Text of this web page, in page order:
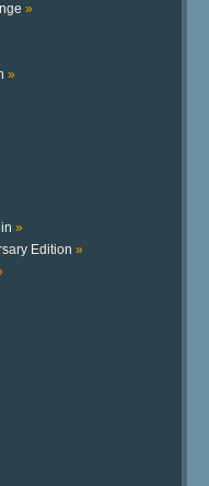
»
»
»
Edition »